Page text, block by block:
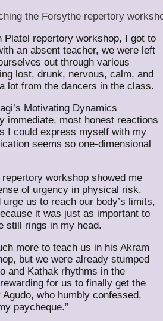
the Forsythe repertory
Platel repertory workshop, I got to
an absent teacher, we were left
out through various
lost, drunk, nervous, calm, and
lot from the dancers in the class.
Motivating Dynamics
immediate, most honest reactions
I could express myself with my
seems so one-dimensional
repertory workshop showed me
of urgency in physical risk.
urge us to reach our body’s limits,
it was just as important to
still rings in my head.
more to teach us in his Akram
but we were already stumped
and Kathak rhythms in the
for us to finally get the
who humbly confessed,
paycheque.”